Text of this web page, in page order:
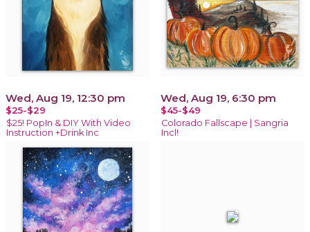
Wed, Aug 19, 12:30 pm
$25-$29
$25! PopIn & DIY With Video
Instruction +Drink Inc
Wed, Aug 19, 6:30 pm
$45-$49
Colorado Fallscape | Sangria
Incl!